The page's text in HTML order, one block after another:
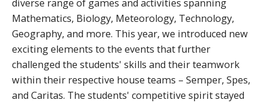
diverse range of games and activities spanning
Mathematics, Biology, Meteorology, Technology,
Geography, and more. This year, we introduced new
exciting elements to the events that further
challenged the students' skills and their teamwork
within their respective house teams – Semper, Spes,
and Caritas. The students' competitive spirit stayed